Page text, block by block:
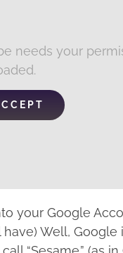
needs your
your Google
have) Well,